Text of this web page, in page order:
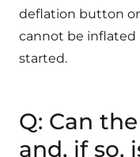
deflation button
cannot be inflated
started.
Q: Can
and, if so,